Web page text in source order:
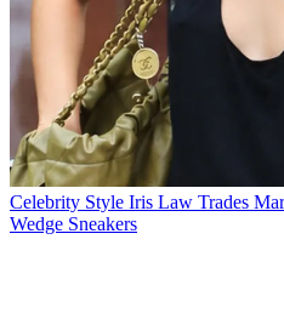
Celebrity Style Iris Law Trades
Wedge Sneakers